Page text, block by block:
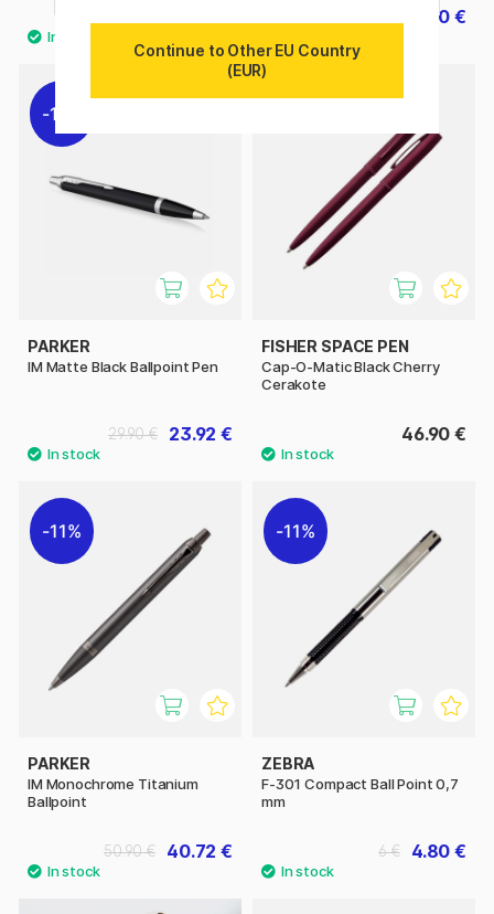
69.20 €
11%
PARKER
IM Matte Black Ballpoint Pen
23.92 €
29.90 €
FISHER SPACE PEN
Cap-O-Matic Black Cherry
Cerakote
46.90 €
11%
PARKER
IM Monochrome Titanium
Ballpoint
40.72 €
50.90 €
11%
ZEBRA
F-301 Compact Ball Point 0,7
mm
4.80 €
6 €
Continue to Other EU Country
(EUR)